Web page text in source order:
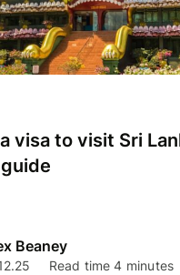
visa to visit Sri
Beaney
Read time 4 minutes